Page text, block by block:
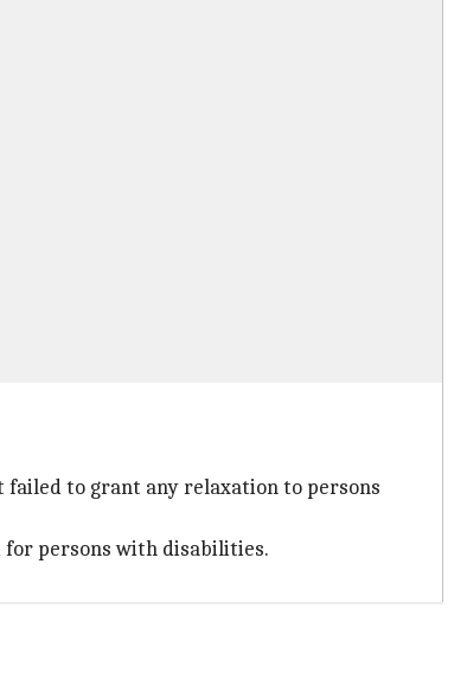
to grant any relaxation to persons
for persons with disabilities.